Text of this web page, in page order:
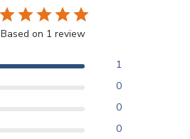
Based on 1 review
1
0
0
0